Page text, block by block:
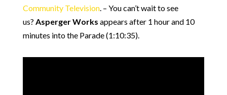
Community Television. – You can’t wait to see
us? Asperger Works appears after 1 hour and 10
minutes into the Parade (1:10:35).